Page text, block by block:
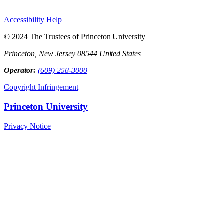
Accessibility Help
© 2024 The Trustees of Princeton University
Princeton, New Jersey 08544 United States
Operator: (609) 258-3000
Copyright Infringement
Princeton University
Privacy Notice